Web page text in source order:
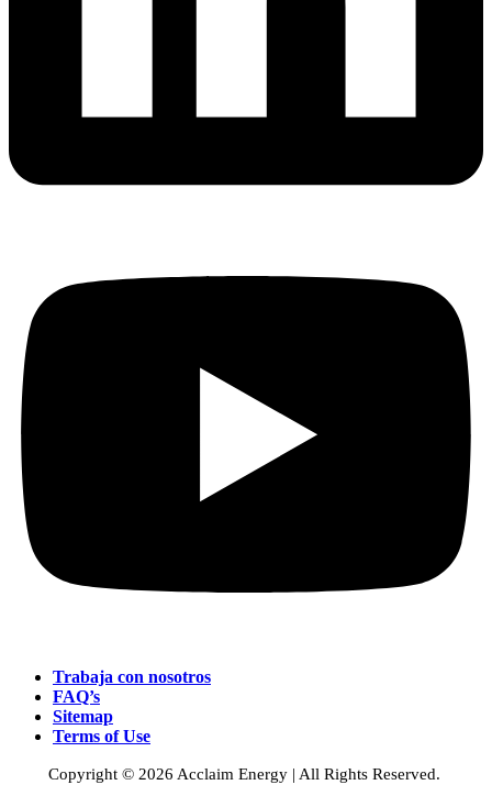
Trabaja con nosotros
FAQ’s
Sitemap
Terms of Use
Copyright © 2026 Acclaim Energy | All Rights Reserved.